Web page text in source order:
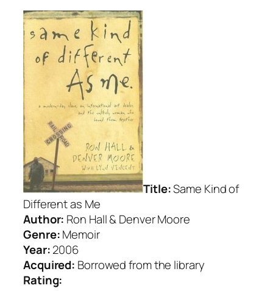
Title:Same Kind of
Different as Me
Author: Ron Hall & Denver Moore
Genre:Memoir
Year:2006
Acquired: Borrowed from the library
Rating: